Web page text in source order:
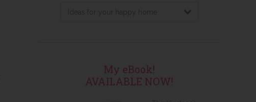
My eBook!
AVAILABLE NOW!